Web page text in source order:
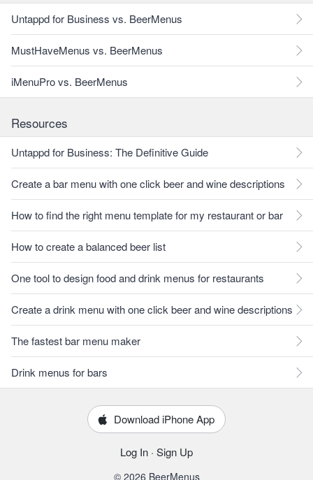
Untappd for Business vs. BeerMenus
MustHaveMenus vs. BeerMenus
iMenuPro vs. BeerMenus
Resources
Untappd for Business: The Definitive Guide
Create a bar menu with one click beer and wine descriptions
How to find the right menu template for my restaurant or bar
How to create a balanced beer list
One tool to design food and drink menus for restaurants
Create a drink menu with one click beer and wine descriptions
The fastest bar menu maker
Drink menus for bars
Download iPhone App
Log In · Sign Up
© 2026 BeerMenus